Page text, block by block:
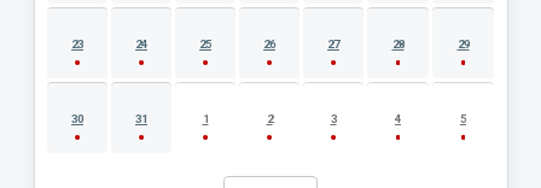
23 24 25 26 27 28 29
30 31 1 2 3 4 5